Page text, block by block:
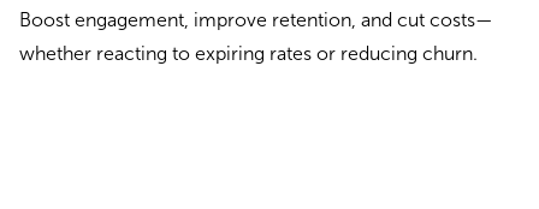
Boost engagement, improve retention, and cut costs—
whether reacting to expiring rates or reducing churn.